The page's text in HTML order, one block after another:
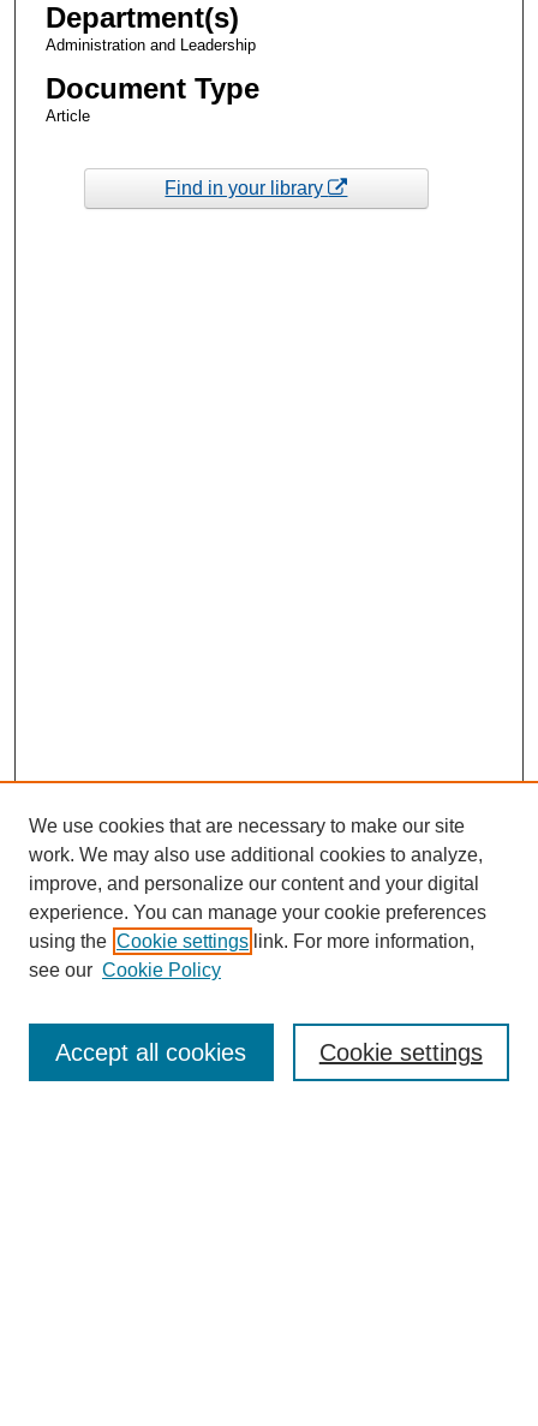
Department(s)
Administration and Leadership
Document Type
Article
Find in your library
Enter search terms:
We use cookies that are necessary to make our site
work. We may also use additional cookies to analyze,
improve, and personalize our content and your digital
experience. You can manage your cookie preferences
using the Cookie settings link. For more information,
see our Cookie Policy
Cookie settings
Accept all cookies